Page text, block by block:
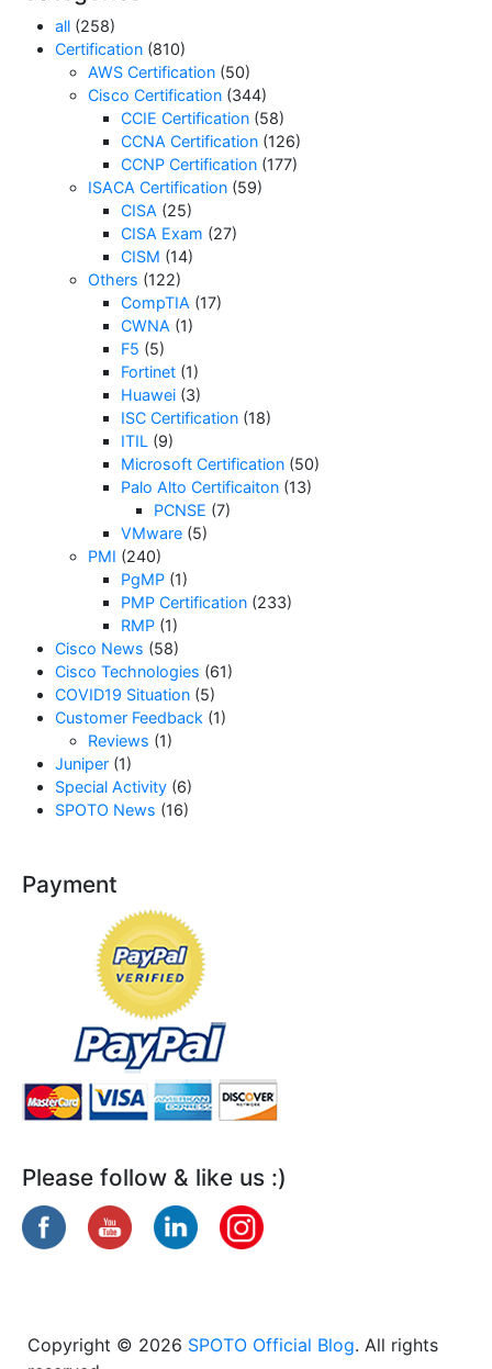
all (258)
Certification (810)
AWS Certification (50)
Cisco Certification (344)
CCIE Certification (58)
CCNA Certification (126)
CCNP Certification (177)
ISACA Certification (59)
CISA (25)
CISA Exam (27)
CISM (14)
Others (122)
CompTIA (17)
CWNA (1)
F5 (5)
Fortinet (1)
Huawei (3)
ISC Certification (18)
ITIL (9)
Microsoft Certification (50)
Palo Alto Certificaiton (13)
PCNSE (7)
VMware (5)
PMI (240)
PgMP (1)
PMP Certification (233)
RMP (1)
Cisco News (58)
Cisco Technologies (61)
COVID19 Situation (5)
Customer Feedback (1)
Reviews (1)
Juniper (1)
Special Activity (6)
SPOTO News (16)
Payment
Please follow & like us :)
Copyright © 2026 SPOTO Official Blog. All rights